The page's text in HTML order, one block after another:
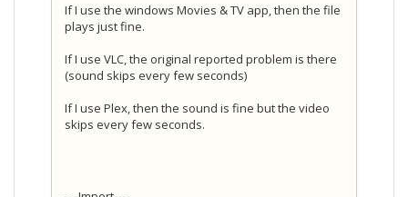
If I use the windows Movies & TV app, then the file
plays just fine.
If I use VLC, the original reported problem is there
(sound skips every few seconds)
If I use Plex, then the sound is fine but the video
skips every few seconds.